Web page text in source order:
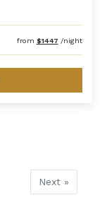
from $1447 /night
Next »